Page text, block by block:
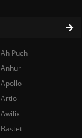
Ah Puch
Anhur
Apollo
Artio
Awilix
Bastet